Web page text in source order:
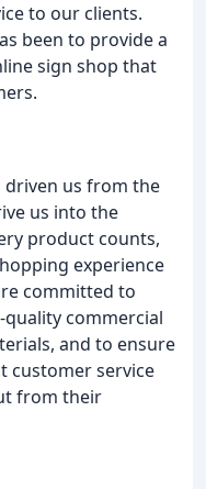
to our clients.
been to provide a
sign shop that
driven us from the
us into the
product counts,
experience
committed to
commercial
and to ensure
customer service
from their